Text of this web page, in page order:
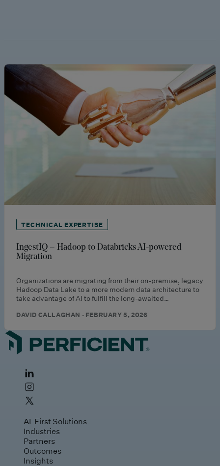
TECHNICAL EXPERTISE
IngestIQ – Hadoop to Databricks AI-powered
Migration
Organizations are migrating from their on-premise, legacy
Hadoop Data Lake to a more modern data architecture to
take advantage of AI to fulfill the long-awaited…
DAVID CALLAGHAN · FEBRUARY 5, 2026
AI-First Solutions
Industries
Partners
Outcomes
Insights